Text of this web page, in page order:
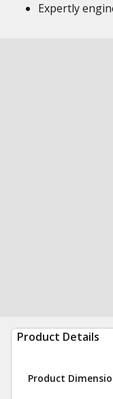
Expertly
Product Details
Product